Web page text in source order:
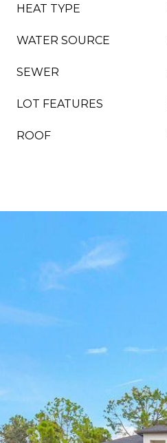
HEAT TYPE
WATER SOURCE
SEWER
LOT FEATURES
ROOF